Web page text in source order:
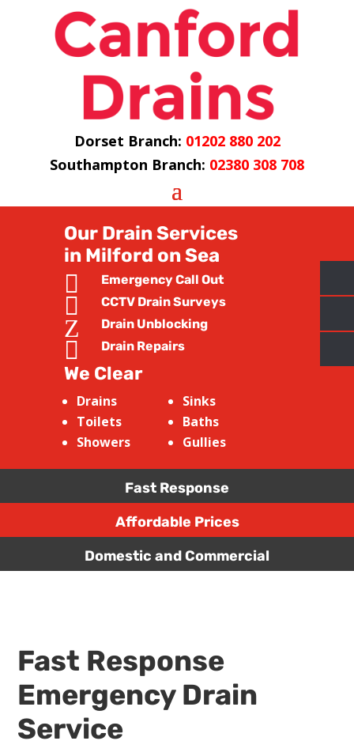
Dorset Branch: 01202 880 202
Southampton Branch: 02380 308 708
Our Drain Services
in Milford on Sea
 Emergency Call Out
 CCTV Drain Surveys
Z Drain Unblocking
 Drain Repairs
We Clear
Drains
Toilets
Showers
Sinks
Baths
Gullies
Fast Response
Affordable Prices
Domestic and Commercial
Fast Response
Emergency Drain
Service